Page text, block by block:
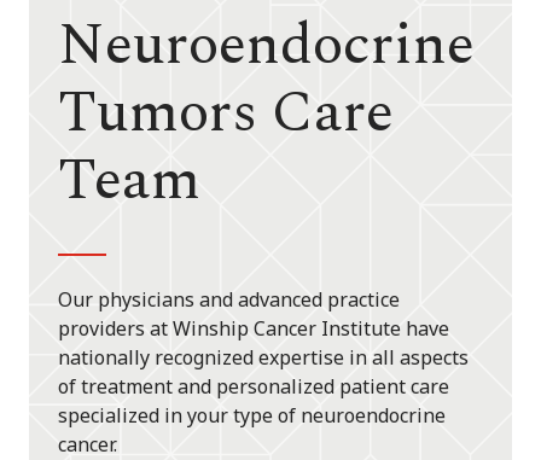
Neuroendocrine
Tumors Care
Team
Our physicians and advanced practice
providers at Winship Cancer Institute have
nationally recognized expertise in all aspects
of treatment and personalized patient care
specialized in your type of neuroendocrine
cancer.